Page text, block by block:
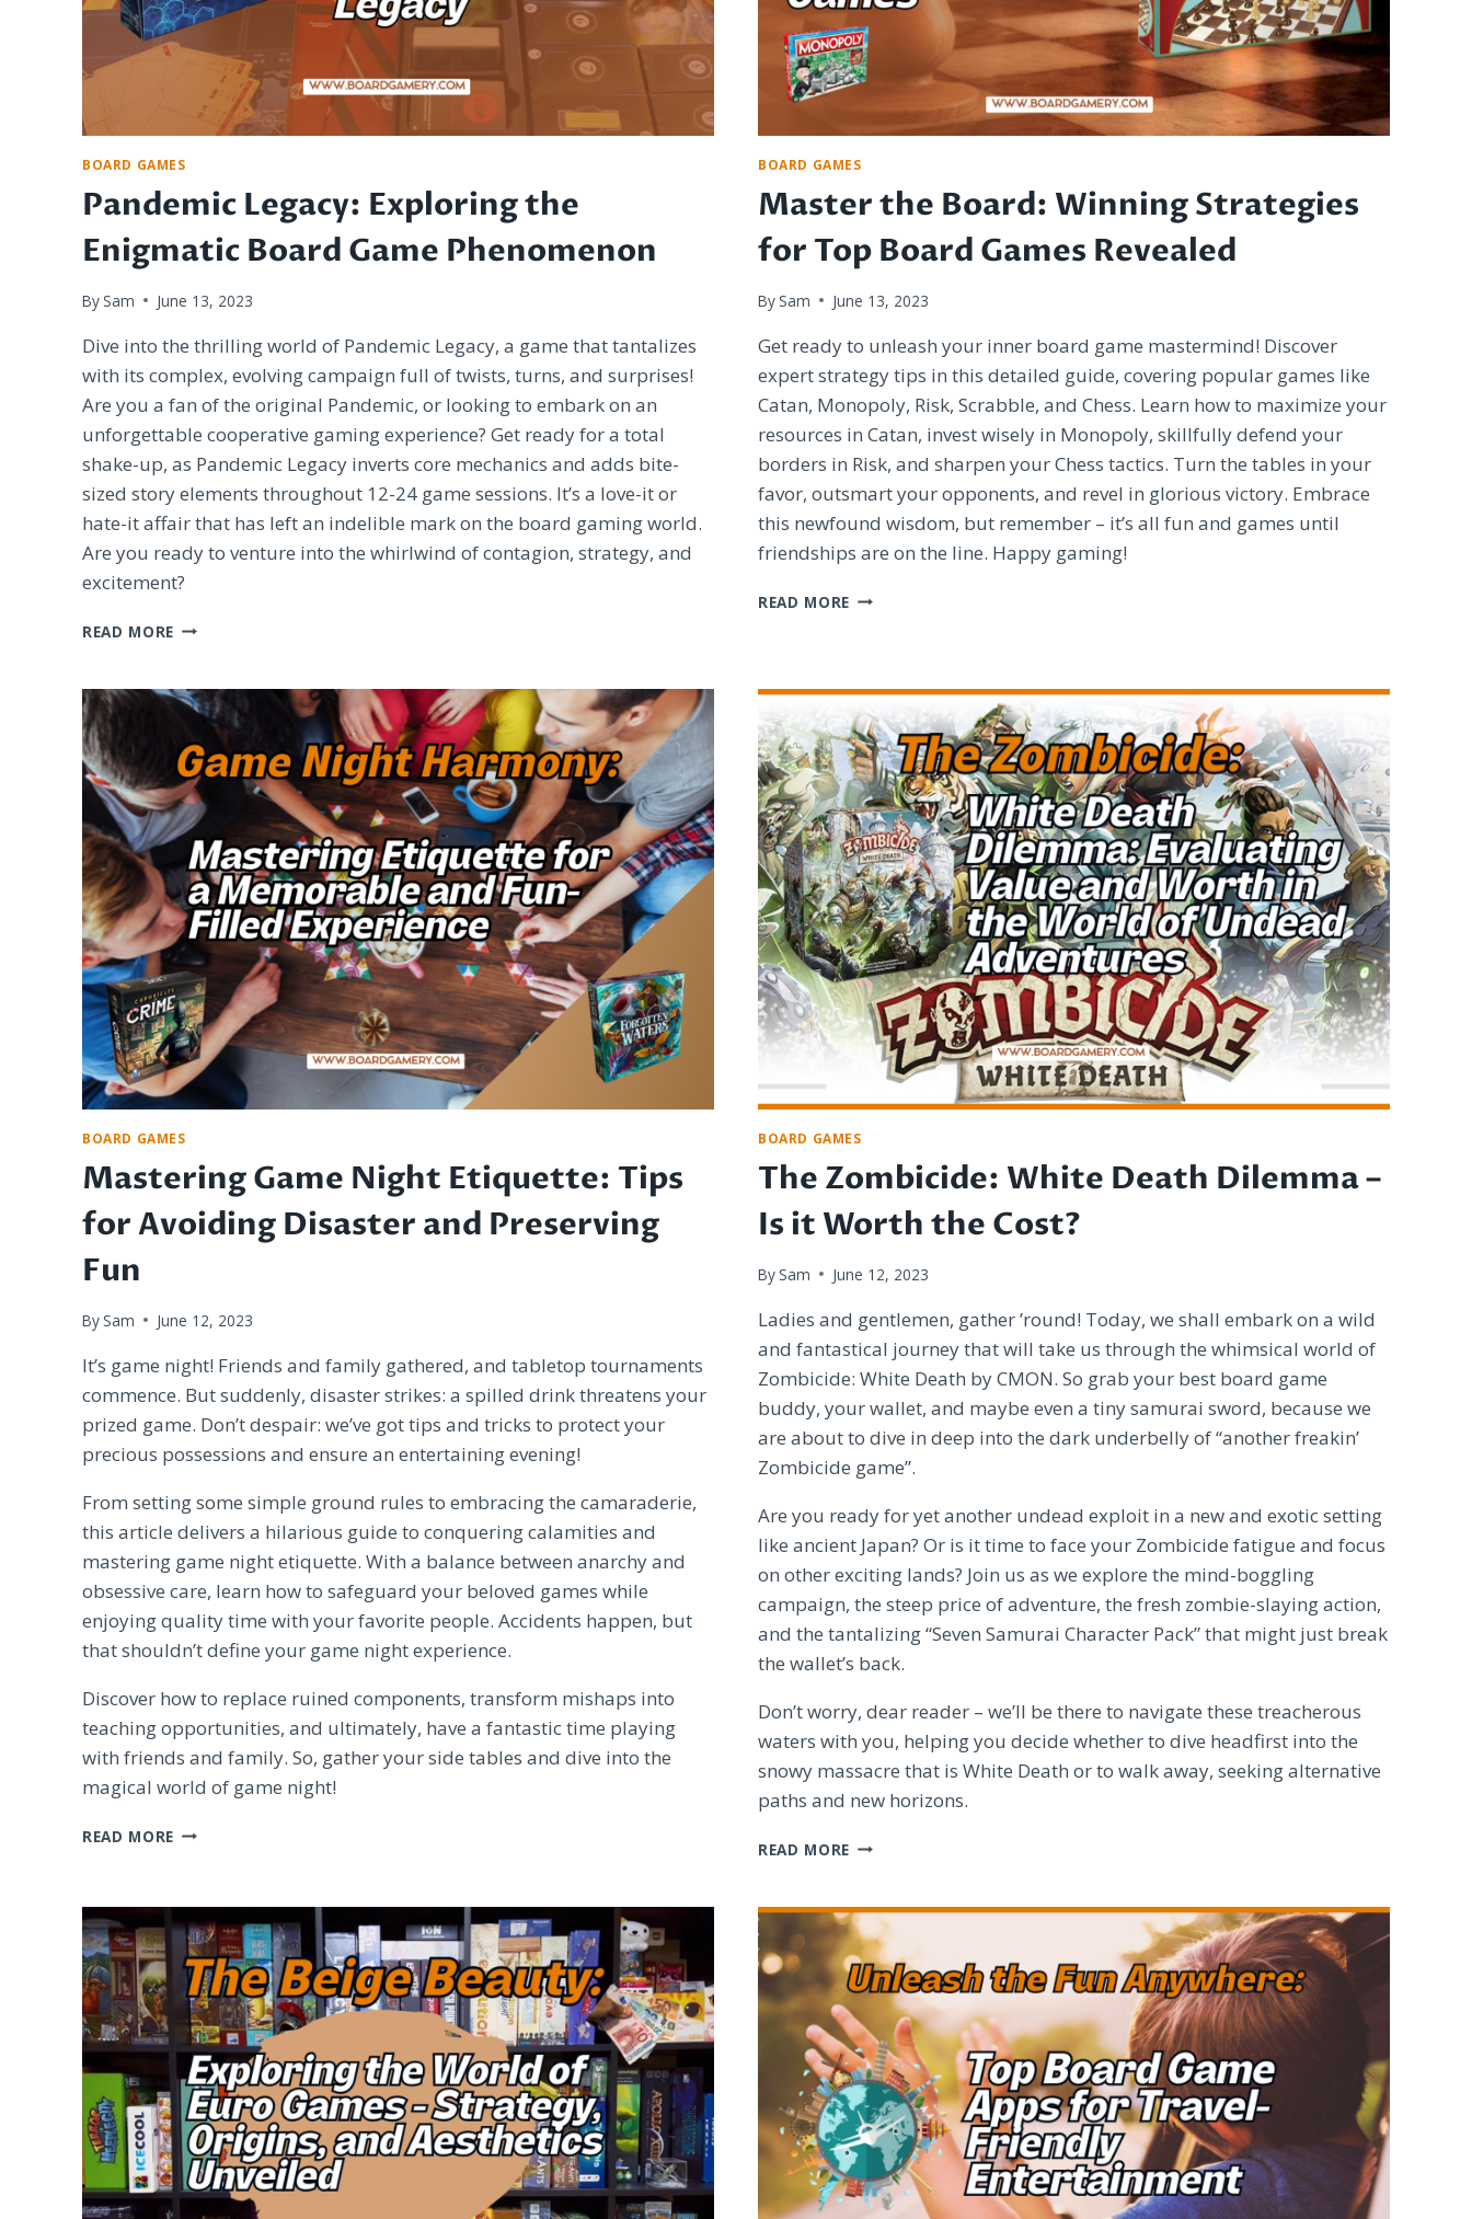
BOARD GAMES
Pandemic Legacy: Exploring the
Enigmatic Board Game Phenomenon
By Sam June 13, 2023
Dive into the thrilling world of Pandemic Legacy, a game that tantalizes
with its complex, evolving campaign full of twists, turns, and surprises!
Are you a fan of the original Pandemic, or looking to embark on an
unforgettable cooperative gaming experience? Get ready for a total
shake-up, as Pandemic Legacy inverts core mechanics and adds bite-
sized story elements throughout 12-24 game sessions. It’s a love-it or
hate-it affair that has left an indelible mark on the board gaming world.
Are you ready to venture into the whirlwind of contagion, strategy, and
excitement?
READ MORE PANDEMIC
THE
ENIGMATIC
BOARD
GAME
PHENOMENON
BOARD GAMES
Master the Board: Winning Strategies
for Top Board Games Revealed
By Sam June 13, 2023
Get ready to unleash your inner board game mastermind! Discover
expert strategy tips in this detailed guide, covering popular games like
Catan, Monopoly, Risk, Scrabble, and Chess. Learn how to maximize your
resources in Catan, invest wisely in Monopoly, skillfully defend your
borders in Risk, and sharpen your Chess tactics. Turn the tables in your
favor, outsmart your opponents, and revel in glorious victory. Embrace
this newfound wisdom, but remember – it’s all fun and games until
friendships are on the line. Happy gaming!
READ MORE MASTER
STRATEGIES
FOR
TOP
BOARD
GAMES
REVEALED
BOARD GAMES
Mastering Game Night Etiquette: Tips
for Avoiding Disaster and Preserving
Fun
By Sam June 12, 2023
It’s game night! Friends and family gathered, and tabletop tournaments
commence. But suddenly, disaster strikes: a spilled drink threatens your
prized game. Don’t despair: we’ve got tips and tricks to protect your
precious possessions and ensure an entertaining evening!
From setting some simple ground rules to embracing the camaraderie,
this article delivers a hilarious guide to conquering calamities and
mastering game night etiquette. With a balance between anarchy and
obsessive care, learn how to safeguard your beloved games while
enjoying quality time with your favorite people. Accidents happen, but
that shouldn’t define your game night experience.
Discover how to replace ruined components, transform mishaps into
teaching opportunities, and ultimately, have a fantastic time playing
with friends and family. So, gather your side tables and dive into the
magical world of game night!
READ MORE MASTERING
TIPS
FOR
AVOIDING
DISASTER
AND
PRESERVING
FUN
BOARD GAMES
The Zombicide: White Death Dilemma –
Is it Worth the Cost?
By Sam June 12, 2023
Ladies and gentlemen, gather ’round! Today, we shall embark on a wild
and fantastical journey that will take us through the whimsical world of
Zombicide: White Death by CMON. So grab your best board game
buddy, your wallet, and maybe even a tiny samurai sword, because we
are about to dive in deep into the dark underbelly of “another freakin’
Zombicide game”.
Are you ready for yet another undead exploit in a new and exotic setting
like ancient Japan? Or is it time to face your Zombicide fatigue and focus
on other exciting lands? Join us as we explore the mind-boggling
campaign, the steep price of adventure, the fresh zombie-slaying action,
and the tantalizing “Seven Samurai Character Pack” that might just break
the wallet’s back.
Don’t worry, dear reader – we’ll be there to navigate these treacherous
waters with you, helping you decide whether to dive headfirst into the
snowy massacre that is White Death or to walk away, seeking alternative
paths and new horizons.
READ MORE THE
DEATH
DILEMMA
–
IS
WORTH
THE
COST?